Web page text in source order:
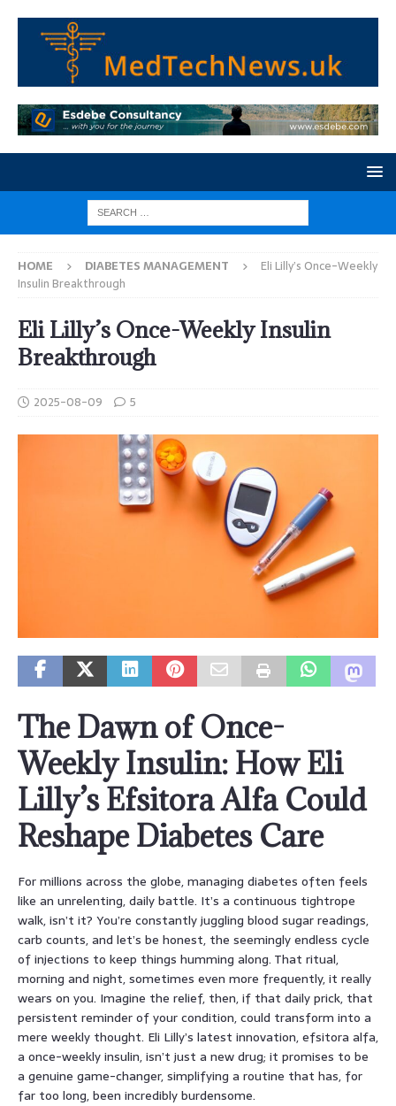
HOME DIABETES MANAGEMENT
Eli Lilly’s Once-Weekly
Insulin Breakthrough
Eli Lilly’s Once-Weekly Insulin
Breakthrough
2025-08-09 5
The Dawn of Once-
Weekly Insulin: How Eli
Lilly’s Efsitora Alfa Could
Reshape Diabetes Care
For millions across the globe, managing diabetes often feels
like an unrelenting, daily battle. It’s a continuous tightrope
walk, isn’t it? You’re constantly juggling blood sugar readings,
carb counts, and let’s be honest, the seemingly endless cycle
of injections to keep things humming along. That ritual,
morning and night, sometimes even more frequently, it really
wears on you. Imagine the relief, then, if that daily prick, that
persistent reminder of your condition, could transform into a
mere weekly thought. Eli Lilly’s latest innovation, efsitora alfa,
a once-weekly insulin, isn’t just a new drug; it promises to be
a genuine game-changer, simplifying a routine that has, for
far too long, been incredibly burdensome.